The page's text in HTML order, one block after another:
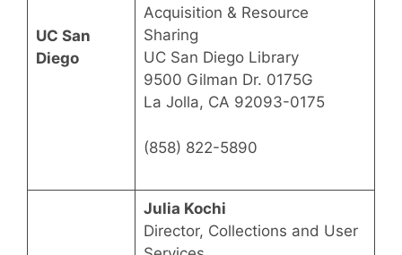
UC San
Diego
Acquisition & Resource
Sharing
UC San Diego Library
9500 Gilman Dr. 0175G
La Jolla, CA 92093-0175
(858) 822-5890
Julia Kochi
Director, Collections and User